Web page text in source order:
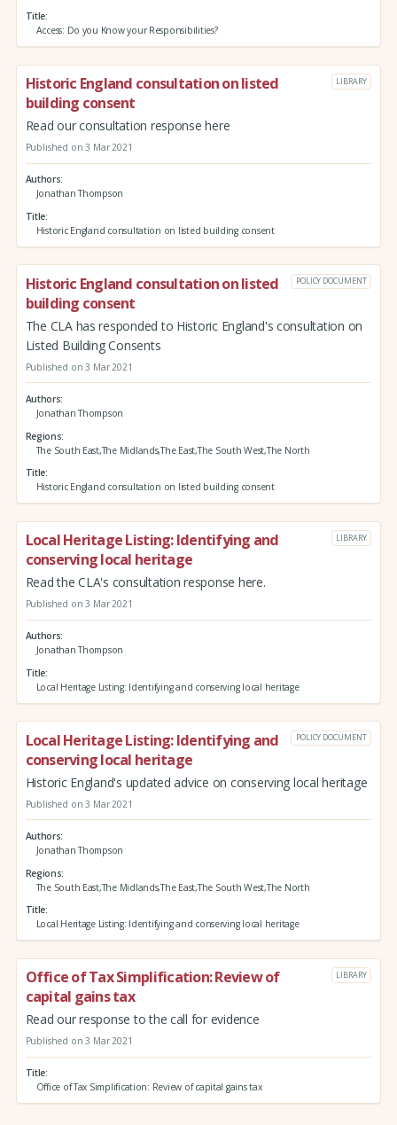
Title
Access: Do you Know your Responsibilities?
Historic England consultation on listed
building consent
LIBRARY
Read our consultation response here
Published on 3 Mar 2021
Authors
Jonathan Thompson
Title
Historic England consultation on listed building consent
Historic England consultation on listed
building consent
POLICY DOCUMENT
The CLA has responded to Historic England's consultation on
Listed Building Consents
Published on 3 Mar 2021
Authors
Jonathan Thompson
Regions
The South East,The Midlands,The East,The South West,The North
Title
Historic England consultation on listed building consent
Local Heritage Listing: Identifying and
conserving local heritage
LIBRARY
Read the CLA's consultation response here.
Published on 3 Mar 2021
Authors
Jonathan Thompson
Title
Local Heritage Listing: Identifying and conserving local heritage
Local Heritage Listing: Identifying and
conserving local heritage
POLICY DOCUMENT
Historic England's updated advice on conserving local heritage
Published on 3 Mar 2021
Authors
Jonathan Thompson
Regions
The South East,The Midlands,The East,The South West,The North
Title
Local Heritage Listing: Identifying and conserving local heritage
Office of Tax Simplification: Review of
capital gains tax
LIBRARY
Read our response to the call for evidence
Published on 3 Mar 2021
Title
Office of Tax Simplification: Review of capital gains tax